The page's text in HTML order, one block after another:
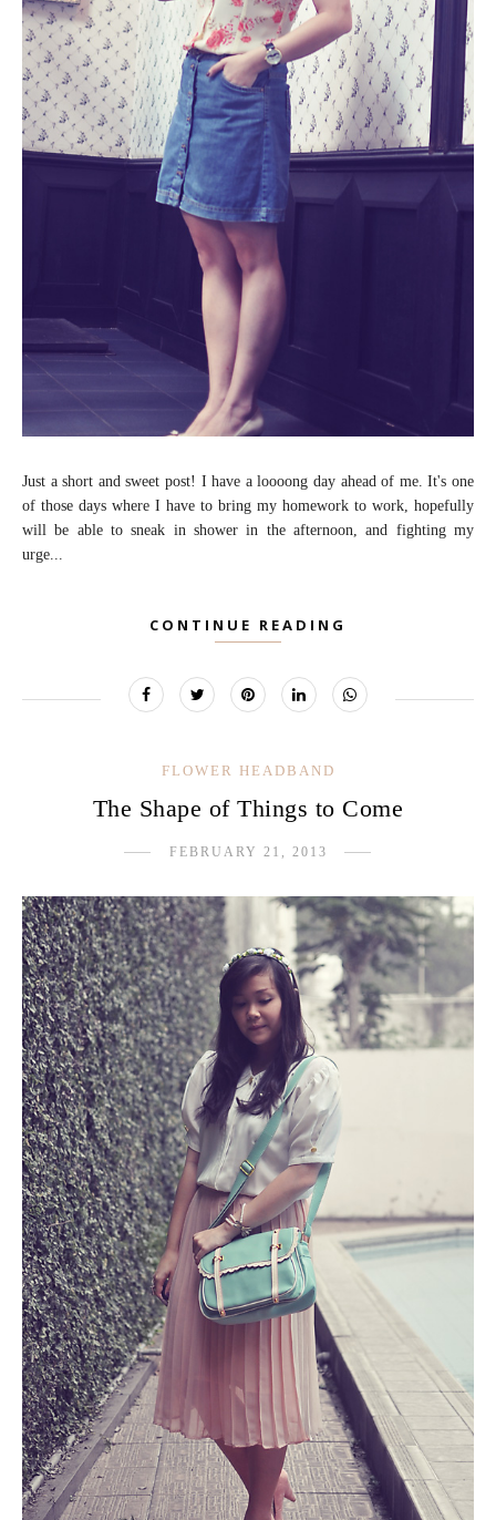
Just a short and sweet post! I have a loooong day ahead of me. It's one
of those days where I have to bring my homework to work, hopefully
will be able to sneak in shower in the afternoon, and fighting my
urge...
CONTINUE READING
FLOWER HEADBAND
The Shape of Things to Come
FEBRUARY 21, 2013